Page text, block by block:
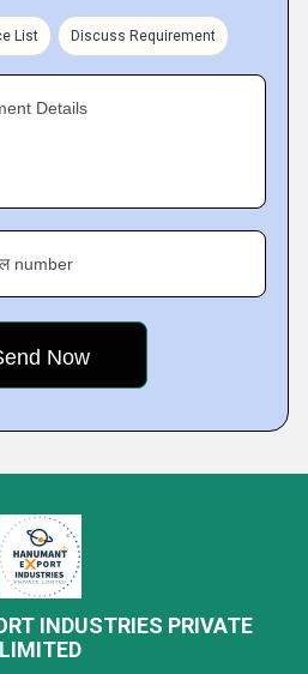
List Discuss Requirement
Details
number
INDUSTRIES PRIVATE
LIMITED